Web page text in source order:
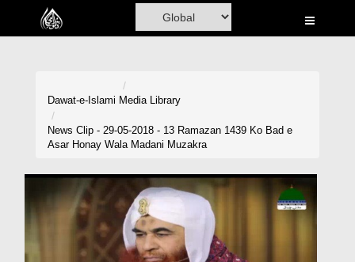
Home
Volunteer Portal
Rohani Ilaj
Donation
Dawat-e-Islami Media Library
News Clip - 29-05-2018 - 13 Ramazan 1439 Ko Bad e
Asar Honay Wala Madani Muzakra